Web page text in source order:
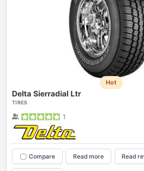
Hot
Delta Sierradial Ltr
TIRES
1
Compare Read more Read